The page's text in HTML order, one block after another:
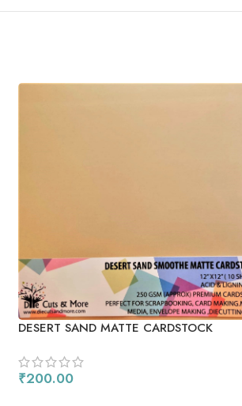
DESERT SAND MATTE CARDSTOCK
₹200.00